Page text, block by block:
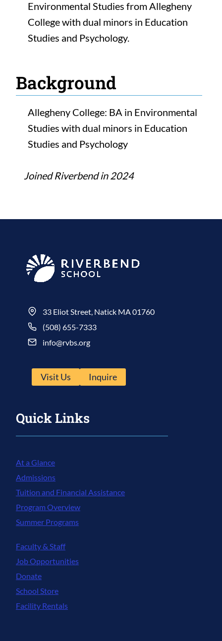
Environmental Studies from Allegheny
College with dual minors in Education
Studies and Psychology.
Background
Allegheny College: BA in Environmental
Studies with dual minors in Education
Studies and Psychology
Joined Riverbend in 2024
33 Eliot Street, Natick MA 01760
(508) 655-7333
info@rvbs.org
Visit Us Inquire
Quick Links
At a Glance
Admissions
Tuition and Financial Assistance
Program Overview
Summer Programs
Faculty & Staff
Job Opportunities
Donate
School Store
Facility Rentals